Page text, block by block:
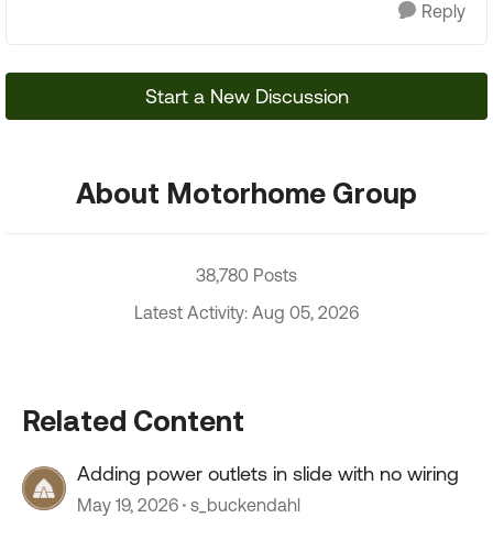
Reply
Start a New Discussion
About Motorhome Group
38,780 Posts
Latest Activity: Aug 05, 2026
Related Content
Adding power outlets in slide with no wiring
May 19, 2026 s_buckendahl